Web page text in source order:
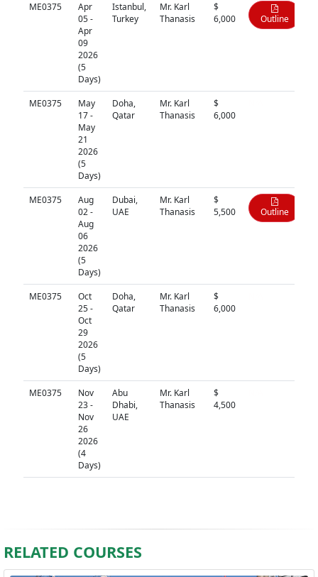
ME0375
Apr
05 -
Apr
09
2026
(5
Days)
Istanbul,
Turkey
Mr. Karl
Thanasis
$
6,000
Outline
ME0375
May
17 -
May
21
2026
(5
Days)
Doha,
Qatar
Mr. Karl
Thanasis
$
6,000
ME0375
Aug
02 -
Aug
06
2026
(5
Days)
Dubai,
UAE
Mr. Karl
Thanasis
$
5,500
Outline
ME0375
Oct
25 -
Oct
29
2026
(5
Days)
Doha,
Qatar
Mr. Karl
Thanasis
$
6,000
ME0375
Nov
23 -
Nov
26
2026
(4
Days)
Abu
Dhabi,
UAE
Mr. Karl
Thanasis
$
4,500
RELATED COURSES